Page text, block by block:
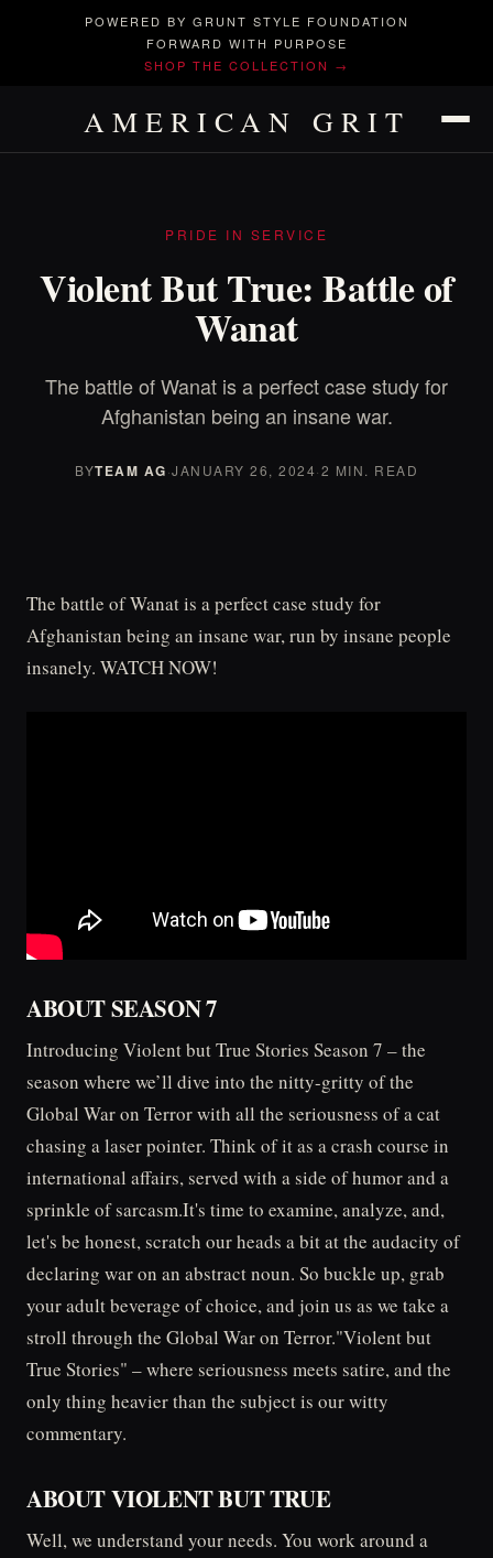
POWERED BY GRUNT STYLE FOUNDATION
FORWARD WITH PURPOSE
SHOP THE COLLECTION →
AMERICAN GRIT
PRIDE IN SERVICE
Violent But True: Battle of
Wanat
The battle of Wanat is a perfect case study for
Afghanistan being an insane war.
BYTEAM AG·JANUARY 26, 2024·2 MIN. READ
The battle of Wanat is a perfect case study for
Afghanistan being an insane war, run by insane people
insanely. WATCH NOW!
ABOUT SEASON 7
Introducing Violent but True Stories Season 7 – the
season where we’ll dive into the nitty-gritty of the
Global War on Terror with all the seriousness of a cat
chasing a laser pointer. Think of it as a crash course in
international affairs, served with a side of humor and a
sprinkle of sarcasm.It's time to examine, analyze, and,
let's be honest, scratch our heads a bit at the audacity of
declaring war on an abstract noun. So buckle up, grab
your adult beverage of choice, and join us as we take a
stroll through the Global War on Terror."Violent but
True Stories" – where seriousness meets satire, and the
only thing heavier than the subject is our witty
commentary.
ABOUT VIOLENT BUT TRUE
Well, we understand your needs. You work around a